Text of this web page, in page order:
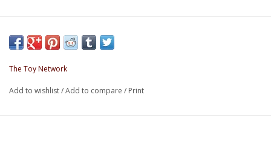
The Toy Network
Add to wishlist/Add to compare / Print